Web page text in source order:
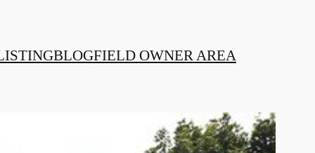
BLOGFIELD OWNER AREA